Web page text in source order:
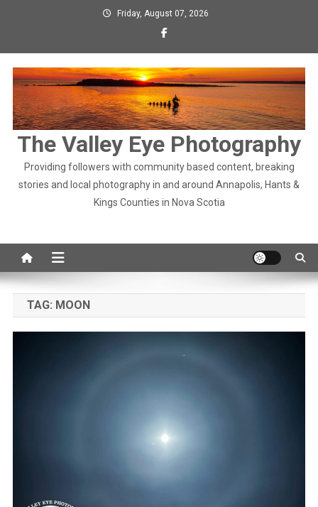
Friday, August 07, 2026
The Valley Eye Photography
Providing followers with community based content, breaking
stories and local photography in and around Annapolis, Hants &
Kings Counties in Nova Scotia
TAG: MOON